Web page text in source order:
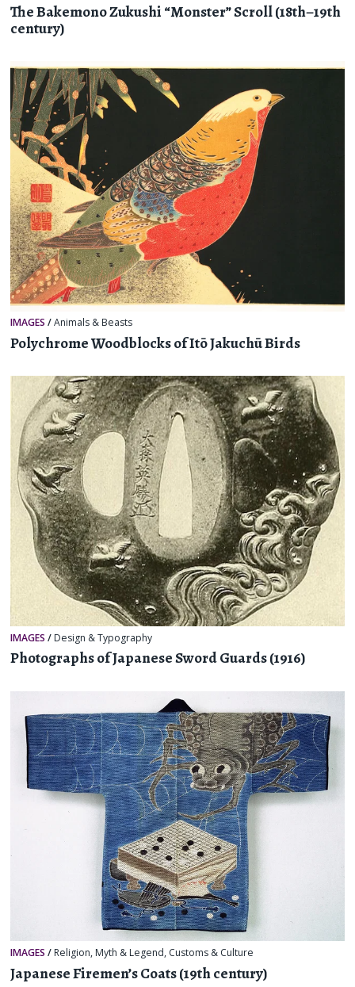
The Bakemono Zukushi “Monster” Scroll (18th–19th
century)
IMAGES /Animals & Beasts
Polychrome Woodblocks of Itō Jakuchū Birds
IMAGES / Design & Typography
Photographs of Japanese Sword Guards (1916)
IMAGES / Religion, Myth & Legend, Customs & Culture
Japanese Firemen’s Coats (19th century)